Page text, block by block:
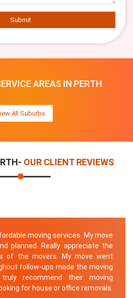
Submit
AREAS IN PERTH
All Suburbs
OUR CLIENT REVIEWS
moving services. My move
planned. Really appreciate the
of the movers. My move went
follow-ups made the moving
recommend their moving
for house or office removals.